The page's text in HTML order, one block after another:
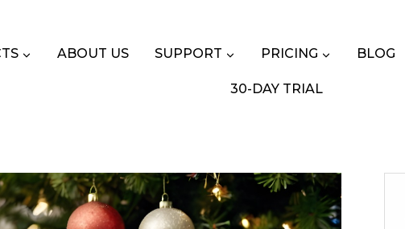
ABOUT US SUPPORT PRICING BLOG
30-DAY TRIAL